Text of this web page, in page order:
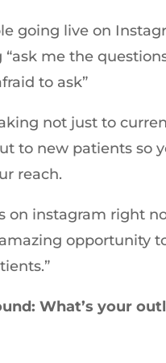
going live on
“ask me the
to ask”
not just to
to new patients so
reach.
on instagram right
opportunity
What’s your